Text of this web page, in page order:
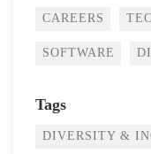
CAREERS
SOFTWARE
Tags
DIVERSITY &